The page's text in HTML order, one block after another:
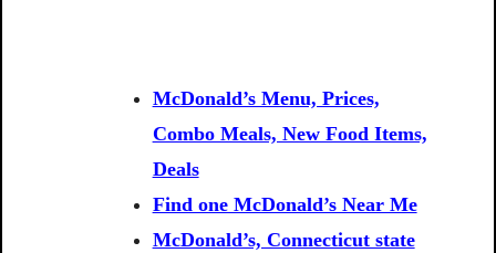
McDonald’s Menu, Prices,
Combo Meals, New Food Items,
Deals
Find one McDonald’s Near Me
McDonald’s, Connecticut state